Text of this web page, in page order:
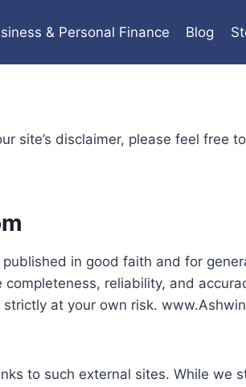
& Personal Finance Blog
site’s disclaimer, please feel free
in good faith and for
reliability, and
at your own risk.
to such external sites. While we